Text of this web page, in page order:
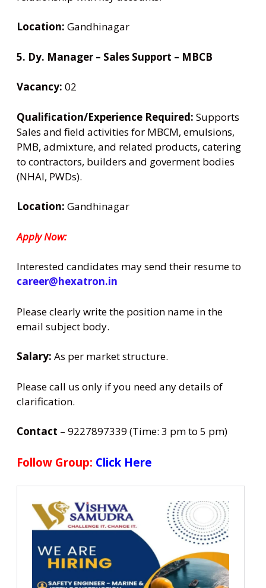
Location: Gandhinagar
5. Dy. Manager – Sales Support – MBCB
Vacancy: 02
Qualification/Experience Required: Supports
Sales and field activities for MBCM, emulsions,
PMB, admixture, and related products, catering
to contractors, builders and goverment bodies
(NHAI, PWDs).
Location: Gandhinagar
Apply Now:
Interested candidates may send their resume to
career@hexatron.in
Please clearly write the position name in the
email subject body.
Salary: As per market structure.
Please call us only if you need any details of
clarification.
Contact – 9227897339 (Time: 3 pm to 5 pm)
Follow Group: Click Here